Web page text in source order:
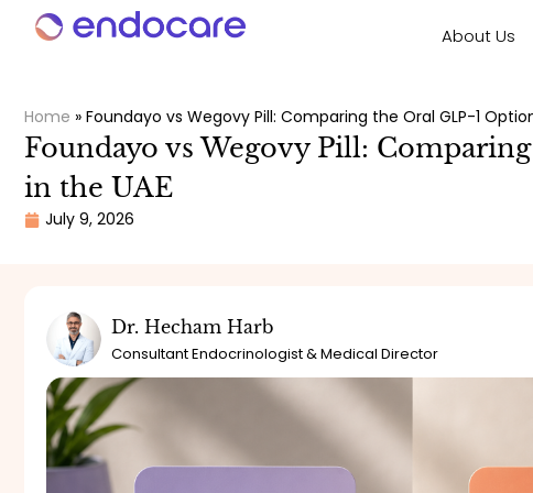
About Us
Home » Foundayo vs Wegovy Pill: Comparing the Oral GLP-1
Foundayo vs Wegovy Pill:
in the UAE
July 9, 2026
Dr. Hecham Harb
Consultant Endocrinologist & Medical Director